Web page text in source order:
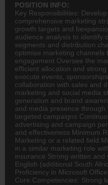
POSITION INFO:
Key Responsibilities:
comprehensive marketing
growth targets and
audience analysis to identify
segments and distribution
optimise marketing
engagement Oversee the
efficient allocation and
execute events,
collaboration with sales and
marketing and social media
generation and brand
and media presence
targeted campaigns
advertising and campaign
and effectiveness Minimum
Marketing or a related field
in a similar marketing role
insurance Strong written and
English (additional South
Proficiency in Microsoft
Core Competencies: Strong